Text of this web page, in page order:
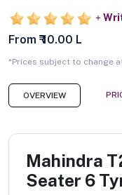
From ₹ 10.00 L
*Prices subject to change
OVERVIEW
Mahindra
Seater 6